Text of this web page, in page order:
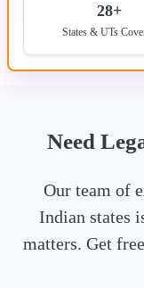
28+
States & UTs
Need
Our team of
Indian states
matters. Get